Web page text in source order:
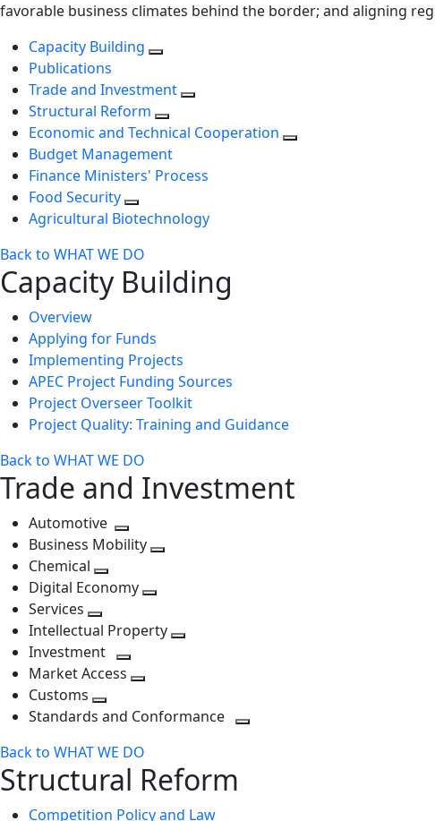
favorable business climates behind the border; and aligning
Capacity Building
Publications
Trade and Investment
Structural Reform
Economic and Technical Cooperation
Budget Management
Finance Ministers' Process
Food Security
Agricultural Biotechnology
Back to WHAT WE DO
Capacity Building
Overview
Applying for Funds
Implementing Projects
APEC Project Funding Sources
Project Overseer Toolkit
Project Quality: Training and Guidance
Back to WHAT WE DO
Trade and Investment
Automotive
Toggle
next
level
Business Mobility
Chemical
Toggle
level
Digital Economy
next
level
Services
Toggle
next
level
Intellectual Property
Investment
Toggle
level
Market Access
next
Customs
Toggle
level
Standards and Conformance
Back to WHAT WE DO
Structural Reform
Competition Policy and Law